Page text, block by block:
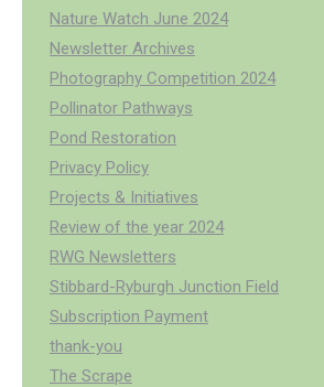
Nature Watch June 2024
Newsletter Archives
Photography Competition 2024
Pollinator Pathways
Pond Restoration
Privacy Policy
Projects & Initiatives
Review of the year 2024
RWG Newsletters
Stibbard-Ryburgh Junction Field
Subscription Payment
thank-you
The Scrape